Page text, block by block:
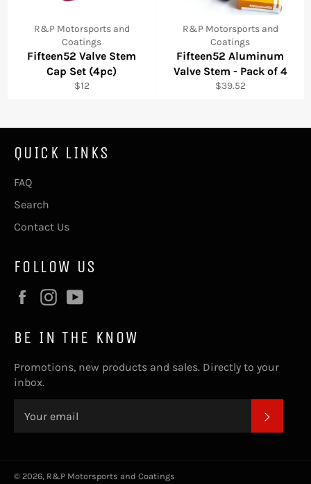
R&P Motorsports and
Coatings
Fifteen52 Valve Stem
Cap Set (4pc)
Regular
$12
R&P Motorsports and
Coatings
Fifteen52 Aluminum
Valve Stem - Pack of 4
Regular
$39.52
QUICK LINKS
FAQ
Search
Contact Us
FOLLOW US
FacebookInstagram
BE IN THE KNOW
Promotions, new products and sales. Directly to your
inbox.
© 2026, R&P Motorsports and Coatings